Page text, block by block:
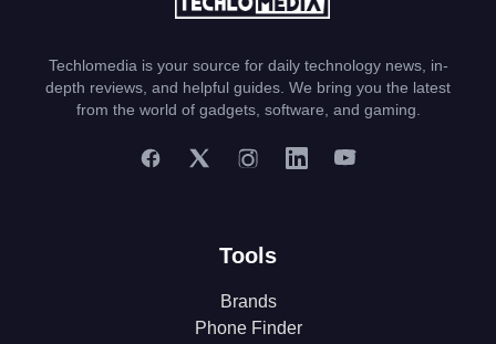
Techlomedia is your source for daily technology news, in-
depth reviews, and helpful guides. We bring you the latest
from the world of gadgets, software, and gaming.
Tools
Brands
Phone Finder